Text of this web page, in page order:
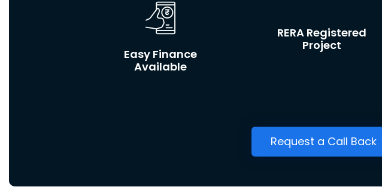
Easy Finance
Available
RERA Registered
Project
Request a Call Back